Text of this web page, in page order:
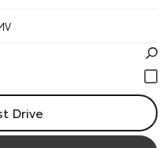
Drive